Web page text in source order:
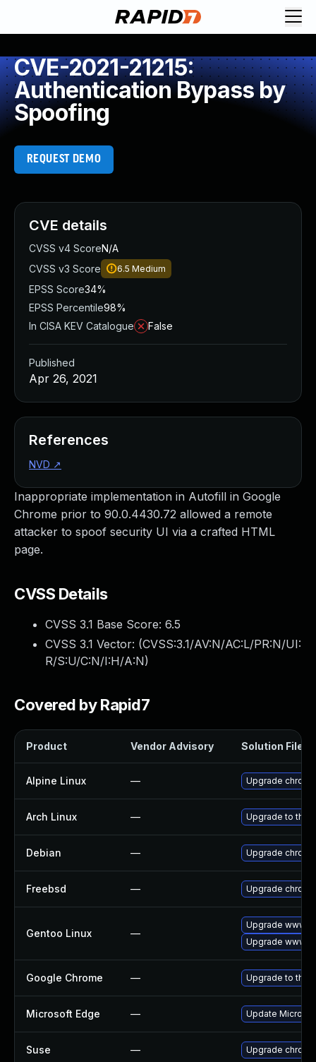
CVE-2021-21215:
Authentication Bypass by
Spoofing
REQUEST DEMO
Inappropriate implementation in Autofill in Google
Chrome prior to 90.0.4430.72 allowed a remote
attacker to spoof security UI via a crafted HTML
page.
CVSS Details
CVSS 3.1 Base Score: 6.5
CVSS 3.1 Vector: (CVSS:3.1/AV:N/AC:L/PR:N/UI:
R/S:U/C:N/I:H/A:N)
Covered by Rapid7
Product Vendor Advisory Solution File
Alpine Linux — Upgrade
Arch Linux — Upgrade to the
Debian — Upgrade
Freebsd — Upgrade
Gentoo Linux —
Upgrade www-
Upgrade www-
Google Chrome — Upgrade to the
Microsoft Edge — Update
Suse — Upgrade
CVE details
CVSS v4 ScoreN/A
CVSS v3 Score
6.5 Medium
EPSS Score34%
EPSS Percentile98%
In CISA KEV Catalogue
False
Published
Apr 26, 2021
References
NVD ↗